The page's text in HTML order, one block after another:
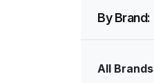
By Brand:
All Brands